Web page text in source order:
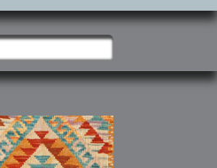
carpets.
Turkish rugs.